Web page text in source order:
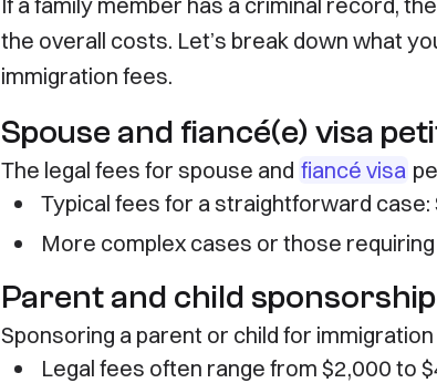
the overall costs. Let’s break down what
immigration fees.
Spouse and fiancé(e) visa
The legal fees for spouse and fiancé visa
Typical fees for a straightforward case:
More complex cases or those
Parent and child
Sponsoring a parent or child for
Legal fees often range from $2,000 to